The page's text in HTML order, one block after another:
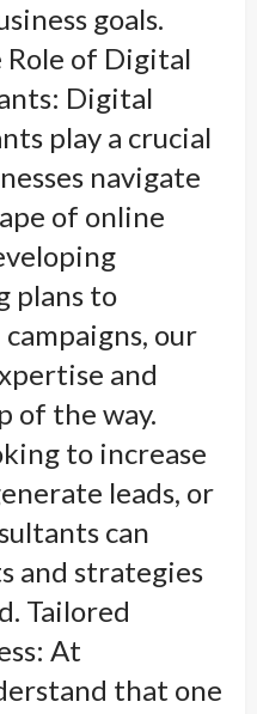
goals.
of Digital
Digital
play a crucial
navigate
of online
plans to
our
and
of the way.
to increase
leads, or
can
and strategies
Tailored
At
that one